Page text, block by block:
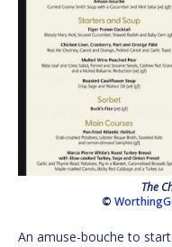
The
©
An amuse-bouche to